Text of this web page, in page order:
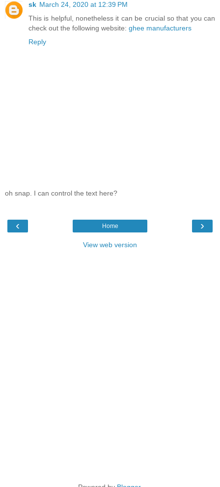
sk March 24, 2020 at 12:39 PM
This is helpful, nonetheless it can be crucial so that you can
check out the following website: ghee manufacturers
Reply
oh snap. I can control the text here?
‹ ›
Home
View web version